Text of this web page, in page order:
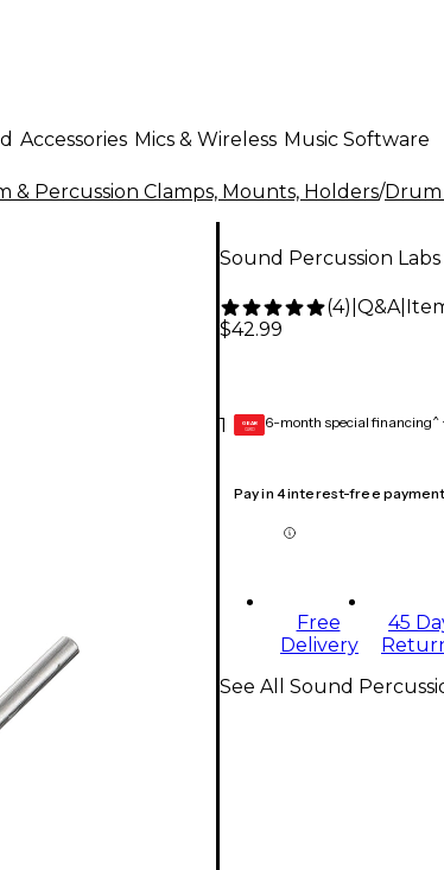
Accessories Mics & Wireless Music Software
& Percussion Clamps, Mounts, Holders/Drum
Sound Percussion Labs
(4) Q&A|
$42.99
1 GEAR
CARD 6-month special financing^
Pay in 4 interest-free
Free
Delivery
45
See All Sound